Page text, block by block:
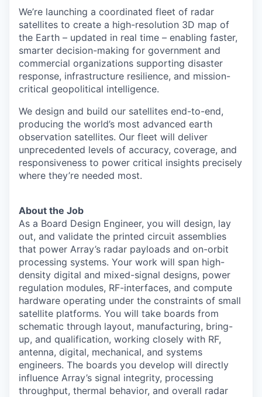
We’re launching a coordinated fleet of radar
satellites to create a high-resolution 3D map of
the Earth – updated in real time – enabling faster,
smarter decision-making for government and
commercial organizations supporting disaster
response, infrastructure resilience, and mission-
critical geopolitical intelligence.
We design and build our satellites end-to-end,
producing the world’s most advanced earth
observation satellites. Our fleet will deliver
unprecedented levels of accuracy, coverage, and
responsiveness to power critical insights precisely
where they’re needed most.
About the Job
As a Board Design Engineer, you will design, lay
out, and validate the printed circuit assemblies
that power Array’s radar payloads and on-orbit
processing systems. Your work will span high-
density digital and mixed-signal designs, power
regulation modules, RF-interfaces, and compute
hardware operating under the constraints of small
satellite platforms. You will take boards from
schematic through layout, manufacturing, bring-
up, and qualification, working closely with RF,
antenna, digital, mechanical, and systems
engineers. The boards you develop will directly
influence Array’s signal integrity, processing
throughput, thermal behavior, and overall radar